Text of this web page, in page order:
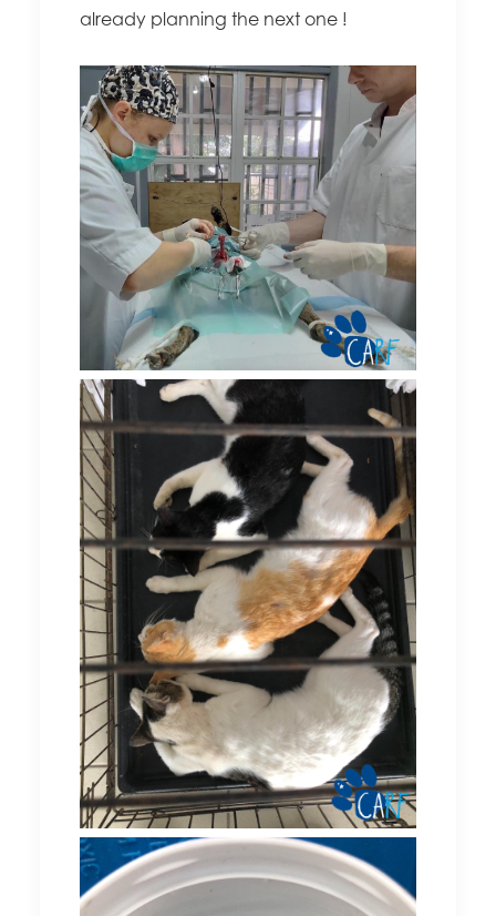
already planning the next one !